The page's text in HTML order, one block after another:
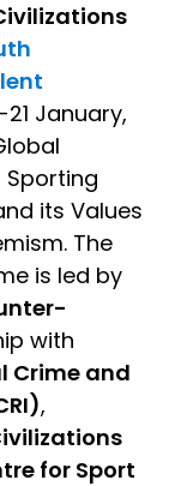
January,
Sporting
its Values
The
is led by
with
Crime and
,
for Sport